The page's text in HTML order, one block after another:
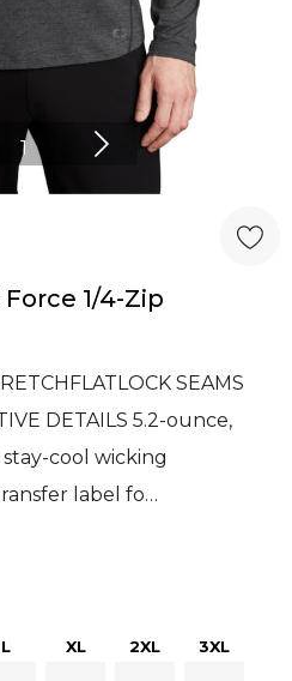
1
Force 1/4-Zip
SEAMS
DETAILS 5.2-ounce,
cool wicking
label fo…
L XL 2XL 3XL